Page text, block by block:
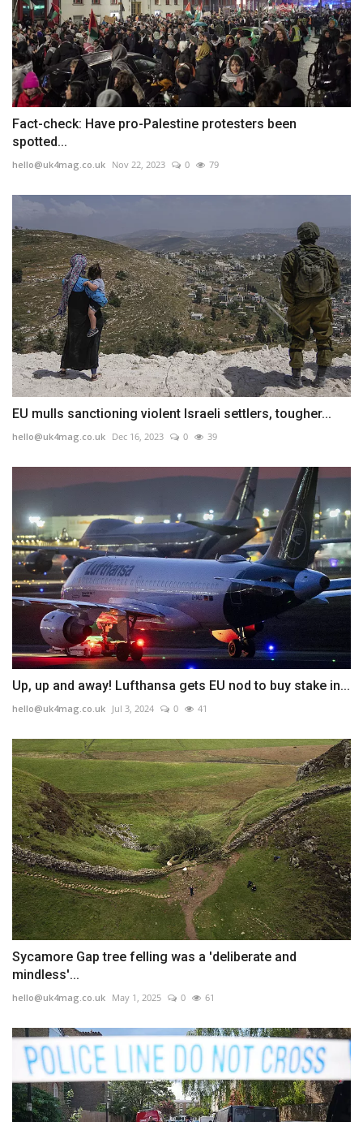
Fact-check: Have pro-Palestine protesters been
spotted...
hello@uk4mag.co.uk Nov 22, 2023 0 79
EU mulls sanctioning violent Israeli settlers, tougher...
hello@uk4mag.co.uk Dec 16, 2023 0 39
Up, up and away! Lufthansa gets EU nod to buy stake in...
hello@uk4mag.co.uk Jul 3, 2024 0 41
Sycamore Gap tree felling was a 'deliberate and
mindless'...
hello@uk4mag.co.uk May 1, 2025 0 61